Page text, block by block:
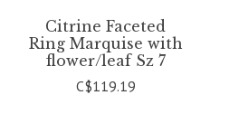
Citrine Faceted
Ring Marquise with
flower/leaf Sz 7
C$119.19